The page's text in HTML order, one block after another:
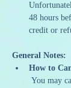
48 hours
credit or
General Notes:
How to